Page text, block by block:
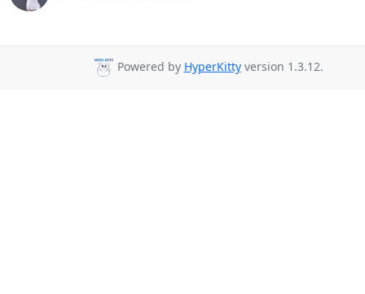
Powered by HyperKittyversion 1.3.12.